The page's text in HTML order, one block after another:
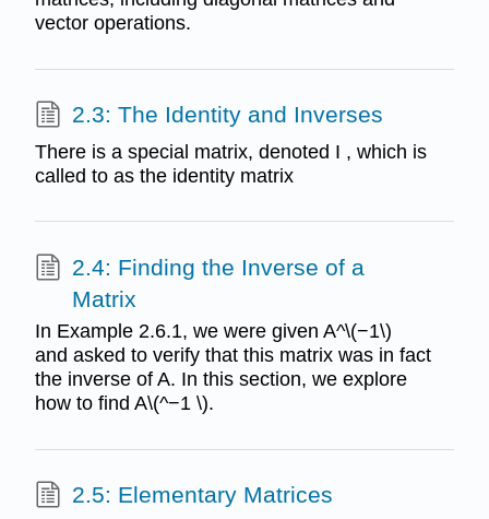
vector operations.
2.3: The Identity and Inverses
There is a special matrix, denoted I , which is
called to as the identity matrix
2.4: Finding the Inverse of a
Matrix
In Example 2.6.1, we were given A^\(−1\)
and asked to verify that this matrix was in fact
the inverse of A. In this section, we explore
how to find A\(^−1 \).
2.5: Elementary Matrices